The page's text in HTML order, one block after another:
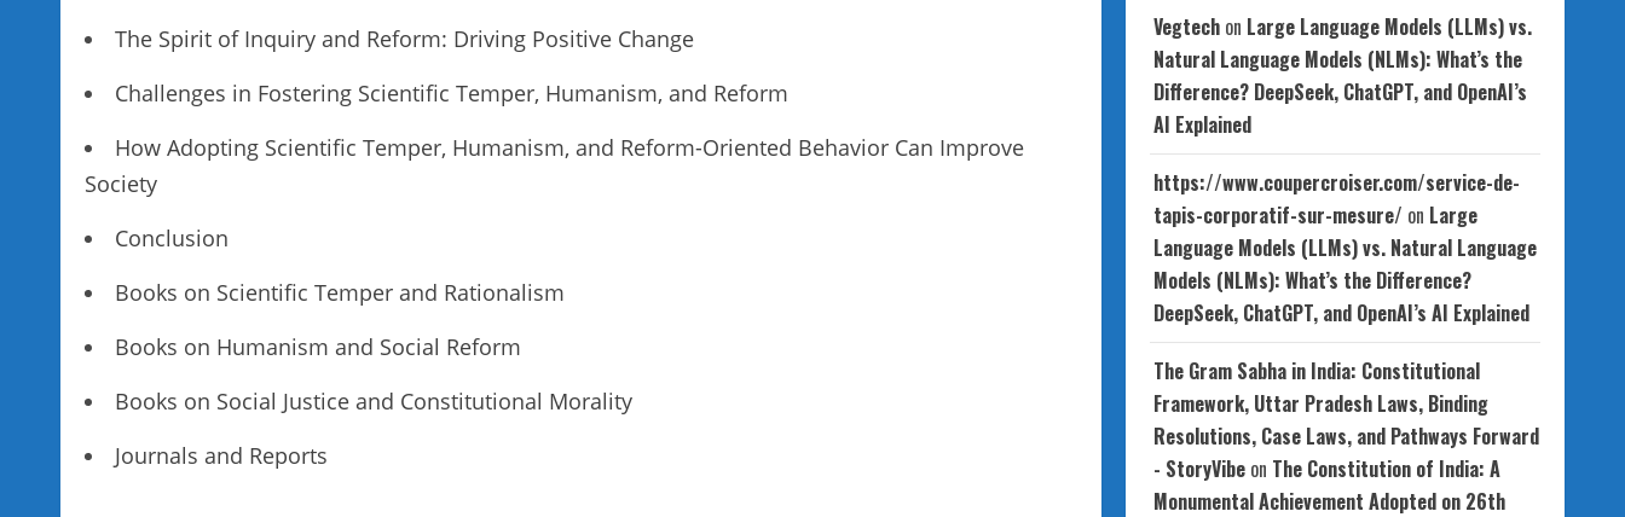
The Spirit of Inquiry and Reform: Driving Positive Change
Challenges in Fostering Scientific Temper, Humanism, and Reform
How Adopting Scientific Temper, Humanism, and Reform-Oriented Behavior Can Improve
Society
Conclusion
Books on Scientific Temper and Rationalism
Books on Humanism and Social Reform
Books on Social Justice and Constitutional Morality
Journals and Reports
Vegtechon Large Language Models (LLMs) vs.
Natural Language Models (NLMs): What’s the
Difference? DeepSeek, ChatGPT, and OpenAI’s
AI Explained
https://www.coupercroiser.com/service-de-
tapis-corporatif-sur-mesure/ on Large
Language Models (LLMs) vs. Natural Language
Models (NLMs): What’s the Difference?
DeepSeek, ChatGPT, and OpenAI’s AI Explained
The Gram Sabha in India: Constitutional
Framework, Uttar Pradesh Laws, Binding
Resolutions, Case Laws, and Pathways Forward
- StoryVibeon The Constitution of India: A
Monumental Achievement Adopted on 26th